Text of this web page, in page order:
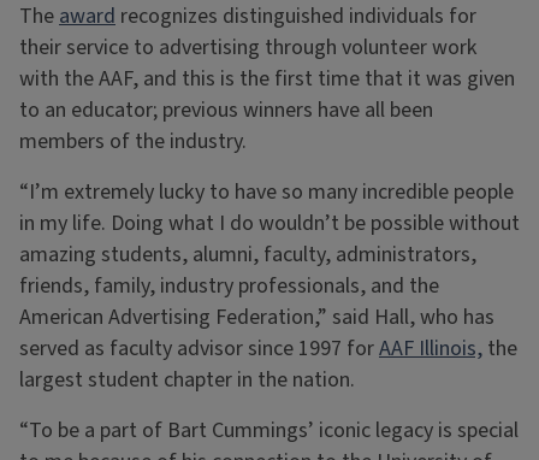
Theaward recognizes distinguished individuals for
their service to advertising through volunteer work
with the AAF, and this is the first time that it was given
to an educator; previous winners have all been
members of the industry.
“I’m extremely lucky to have so many incredible people
in my life. Doing what I do wouldn’t be possible without
amazing students, alumni, faculty, administrators,
friends, family, industry professionals, and the
American Advertising Federation,” said Hall, who has
served as faculty advisor since 1997 forAAF Illinois, the
largest student chapter in the nation.
“To be a part of Bart Cummings’ iconic legacy is special